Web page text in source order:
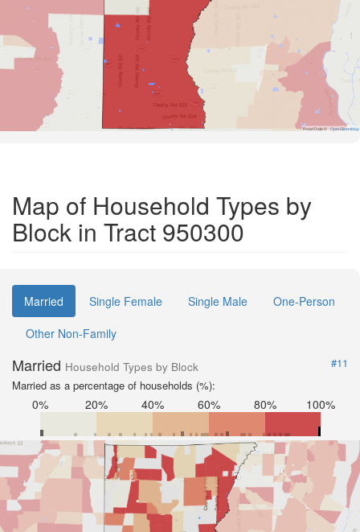
Road Data © OpenStreetMap
Map of Household Types by
Block in Tract 950300
Married Single Female Single Male
One-Person
Other Non-Family
Married Household Types by Block
#11
Married as a percentage of households (%):
0% 20% 40% 60% 80% 100%